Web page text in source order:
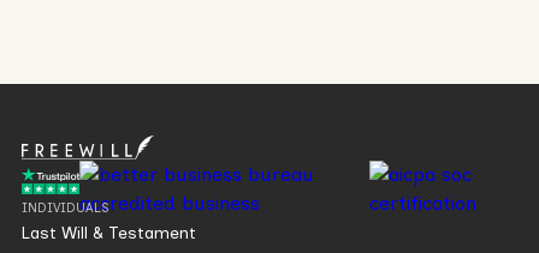
INDIVIDUALS
Last Will & Testament